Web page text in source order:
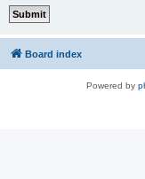
Board index
Powered by